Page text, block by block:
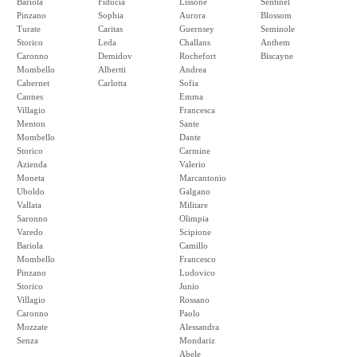
Pinzano
Turate
Storico
Caronno
Mombello
Cabernet
Cannes
Villagio
Menton
Mombello
Storico
Azienda
Moneta
Uboldo
Vallata
Saronno
Varedo
Bariola
Mombello
Pinzano
Storico
Villagio
Caronno
Mozzate
Senza
Sophia
Caritas
Leda
Demidov
Albertti
Carlotta
Aurora
Guernsey
Challans
Rochefort
Andrea
Sofia
Emma
Francesca
Sante
Dante
Carmine
Valerio
Marcantonio
Galgano
Militare
Olimpia
Scipione
Camillo
Francesco
Ludovico
Junio
Rossano
Paolo
Alessandra
Mondariz
Abele
Blossom
Seminole
Anthem
Biscayne